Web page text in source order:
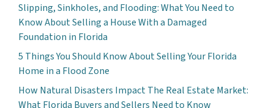
Slipping, Sinkholes, and Flooding: What You Need to
Know About Selling a House With a Damaged
Foundation in Florida
5 Things You Should Know About Selling Your Florida
Home in a Flood Zone
How Natural Disasters Impact The Real Estate Market:
What Florida Buyers and Sellers Need to Know